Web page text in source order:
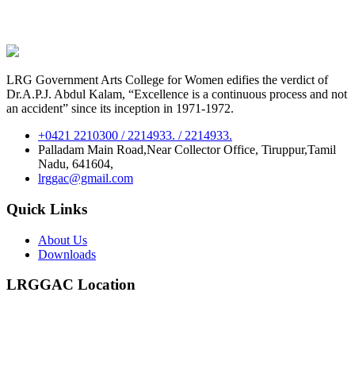
LRG Government Arts College for Women edifies the verdict of
Dr.A.P.J. Abdul Kalam, “Excellence is a continuous process and not
an accident” since its inception in 1971-1972.
+0421 2210300 / 2214933. / 2214933.
Palladam Main Road,Near Collector Office, Tiruppur,Tamil
Nadu, 641604,
lrggac@gmail.com
Quick Links
About Us
Downloads
LRGGAC Location